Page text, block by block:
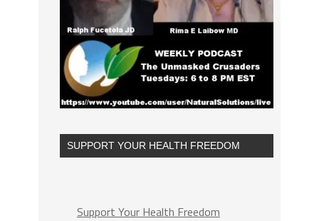
SUPPORT YOUR HEALTH FREEDOM
Support Your Health Freedom